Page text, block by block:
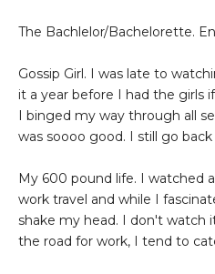
The Bachlelor/Bachelorette.
Gossip Girl. I was late to
it a year before I had the girls
I binged my way through all
was soooo good. I still go
My 600 pound life. I watched
work travel and while I
shake my head. I don't watch
the road for work, I tend to